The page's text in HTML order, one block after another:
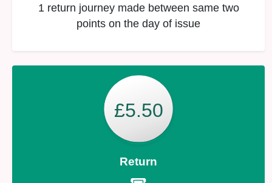
1 return journey made between same two
points on the day of issue
£5.50
Return